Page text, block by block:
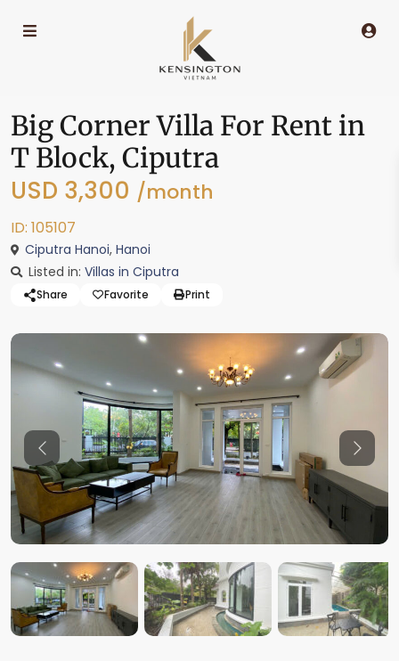
Big Corner Villa For Rent in
T Block, Ciputra
USD 3,300 /month
ID: 105107
Ciputra Hanoi, Hanoi
Listed in: Villas in Ciputra
Share Favorite Print
Previous